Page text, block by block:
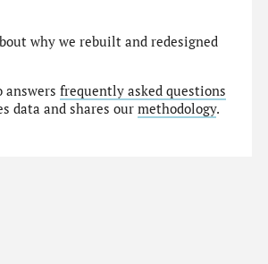
why we rebuilt and redesigned
answersfrequently asked questions
data and shares ourmethodology.